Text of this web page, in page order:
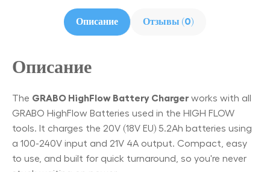
Описание Отзывы (0)
Описание
The GRABO HighFlow Battery Charger works with all
GRABO HighFlow Batteries used in the HIGH FLOW
tools. It charges the 20V (18V EU) 5.2Ah batteries using
a 100-240V input and 21V 4A output. Compact, easy
to use, and built for quick turnaround, so you're never